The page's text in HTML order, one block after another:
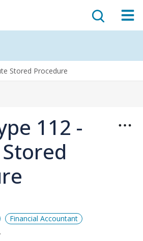
Stored Procedure
112 -
Financial Accountant